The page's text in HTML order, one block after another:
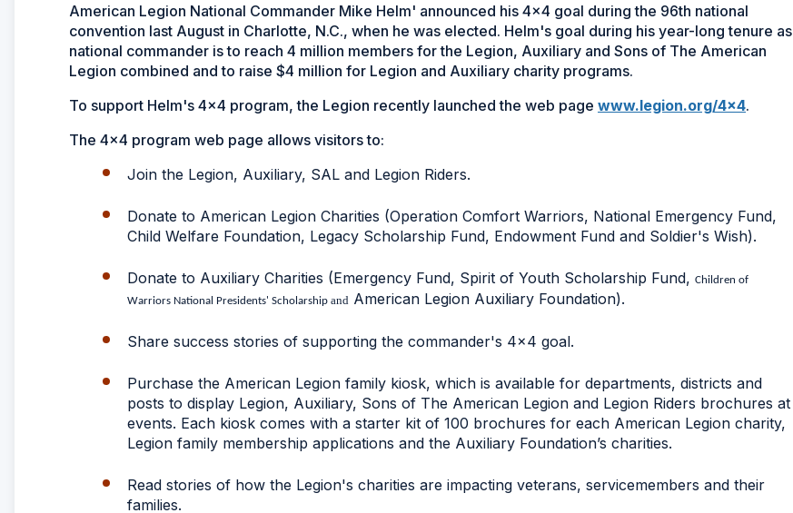
American Legion National Commander Mike Helm' announced his 4x4 goal during the 96th national
convention last August in Charlotte, N.C., when he was elected. Helm's goal during his year-long tenure as
national commander is to reach 4 million members for the Legion, Auxiliary and Sons of The American
Legion combined and to raise $4 million for Legion and Auxiliary charity programs.
To support Helm's 4x4 program, the Legion recently launched the web page www.legion.org/4x4.
The 4x4 program web page allows visitors to:
Join the Legion, Auxiliary, SAL and Legion Riders.
Donate to American Legion Charities (Operation Comfort Warriors, National Emergency Fund,
Child Welfare Foundation, Legacy Scholarship Fund, Endowment Fund and Soldier's Wish).
Donate to Auxiliary Charities (Emergency Fund, Spirit of Youth Scholarship Fund, Children of
Warriors National Presidents' Scholarship and American Legion Auxiliary Foundation).
Share success stories of supporting the commander's 4x4 goal.
Purchase the American Legion family kiosk, which is available for departments, districts and
posts to display Legion, Auxiliary, Sons of The American Legion and Legion Riders brochures at
events. Each kiosk comes with a starter kit of 100 brochures for each American Legion charity,
Legion family membership applications and the Auxiliary Foundation’s charities.
Read stories of how the Legion's charities are impacting veterans, servicemembers and their
families.